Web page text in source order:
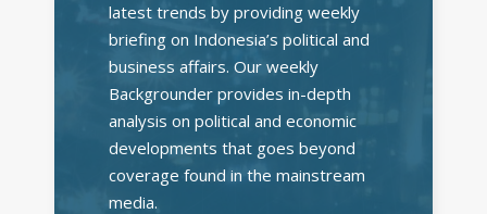
latest trends by providing weekly
briefing on Indonesia’s political and
business affairs. Our weekly
Backgrounder provides in-depth
analysis on political and economic
developments that goes beyond
coverage found in the mainstream
media.